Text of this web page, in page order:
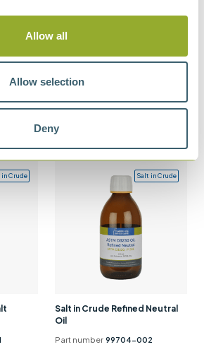
Allow all
Allow selection
Deny
Material
Multi Test Verification Material
Part number99854-0
in Crude
Salt in Crude Refined Neutral
Oil
Salt in Crude
Part number 99704-002